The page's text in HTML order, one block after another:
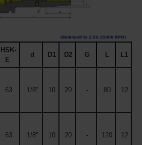
HSK-
E
d D1 D2 G L L1
63 1/8'' 10 20 - 80 12
63 1/8'' 10 20 - 120 12